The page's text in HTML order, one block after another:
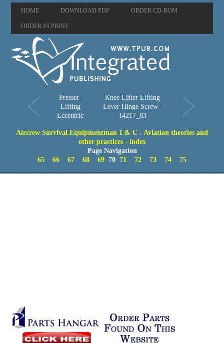
HOME DOWNLOAD PDF ORDER CD-ROM
ORDER IN PRINT
Presser-
Lifting
Eccentric
Knee Lifter Lifting
Lever Hinge Screw -
14217_83
Aircrew Survival Equipmentman 1 & C - Aviation theories and
other practices - index
Page Navigation
65
66 67 68 69 70 71 72 73 74 75